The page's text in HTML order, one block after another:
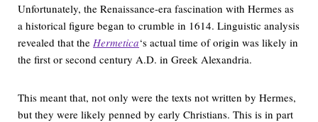
Unfortunately, the Renaissance-era fascination with Hermes as
a historical figure began to crumble in 1614. Linguistic analysis
revealed that the Hermetica‘s actual time of origin was likely in
the first or second century A.D. in Greek Alexandria.
This meant that, not only were the texts not written by Hermes,
but they were likely penned by early Christians. This is in part